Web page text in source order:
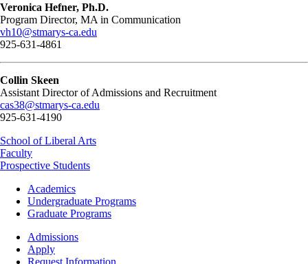
Veronica Hefner, Ph.D.
Program Director, MA in Communication
vh10@stmarys-ca.edu
925-631-4861
Collin Skeen
Assistant Director of Admissions and Recruitment
cas38@stmarys-ca.edu
925-631-4190
School of Liberal Arts
Faculty
Prospective Students
Footer
Academics
Academics
Undergraduate Programs
Graduate Programs
Footer
Admissions
Admissions
Apply
Request Information